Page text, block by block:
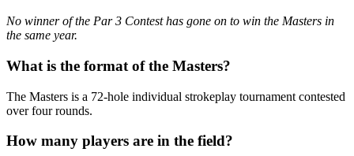
No winner of the Par 3 Contest has gone on to win the Masters in
the same year.
What is the format of the Masters?
The Masters is a 72-hole individual strokeplay tournament contested
over four rounds.
How many players are in the field?